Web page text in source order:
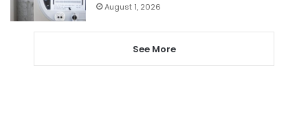
August 1, 2026
See More